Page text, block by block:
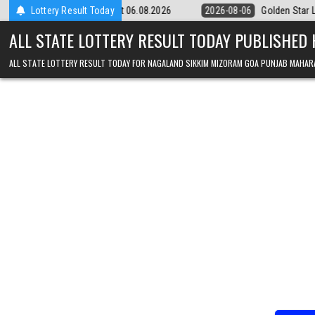
Skip to contentLottery Result Today
Result 06.08.2026 2026-08-06 Golden Star Lottery Result
ALL STATE LOTTERY RESULT TODAY PUBLISHED
ALL STATE LOTTERY RESULT TODAY FOR NAGALAND SIKKIM MIZORAM GOA PUNJAB